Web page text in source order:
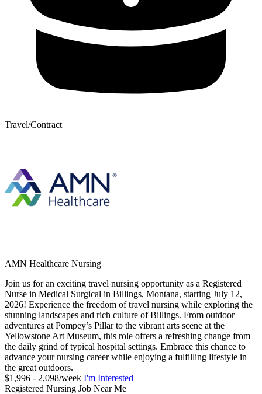
Travel/Contract
AMN Healthcare Nursing
Join us for an exciting travel nursing opportunity as a Registered
Nurse in Medical Surgical in Billings, Montana, starting July 12,
2026! Experience the freedom of travel nursing while exploring the
stunning landscapes and rich culture of Billings. From outdoor
adventures at Pompey’s Pillar to the vibrant arts scene at the
Yellowstone Art Museum, this role offers a refreshing change from
the daily grind of typical hospital settings. Embrace this chance to
advance your nursing career while enjoying a fulfilling lifestyle in
the great outdoors.
$1,996 - 2,098/week I'm Interested
Registered Nursing Job Near Me